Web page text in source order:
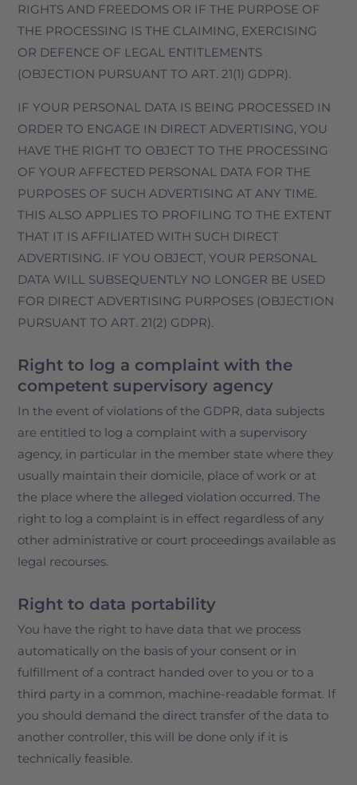
RIGHTS AND FREEDOMS OR IF THE PURPOSE OF
THE PROCESSING IS THE CLAIMING, EXERCISING
OR DEFENCE OF LEGAL ENTITLEMENTS
(OBJECTION PURSUANT TO ART. 21(1) GDPR).
IF YOUR PERSONAL DATA IS BEING PROCESSED IN
ORDER TO ENGAGE IN DIRECT ADVERTISING, YOU
HAVE THE RIGHT TO OBJECT TO THE PROCESSING
OF YOUR AFFECTED PERSONAL DATA FOR THE
PURPOSES OF SUCH ADVERTISING AT ANY TIME.
THIS ALSO APPLIES TO PROFILING TO THE EXTENT
THAT IT IS AFFILIATED WITH SUCH DIRECT
ADVERTISING. IF YOU OBJECT, YOUR PERSONAL
DATA WILL SUBSEQUENTLY NO LONGER BE USED
FOR DIRECT ADVERTISING PURPOSES (OBJECTION
PURSUANT TO ART. 21(2) GDPR).
Right to log a complaint with the
competent supervisory agency
In the event of violations of the GDPR, data subjects
are entitled to log a complaint with a supervisory
agency, in particular in the member state where they
usually maintain their domicile, place of work or at
the place where the alleged violation occurred. The
right to log a complaint is in effect regardless of any
other administrative or court proceedings available as
legal recourses.
Right to data portability
You have the right to have data that we process
automatically on the basis of your consent or in
fulfillment of a contract handed over to you or to a
third party in a common, machine-readable format. If
you should demand the direct transfer of the data to
another controller, this will be done only if it is
technically feasible.